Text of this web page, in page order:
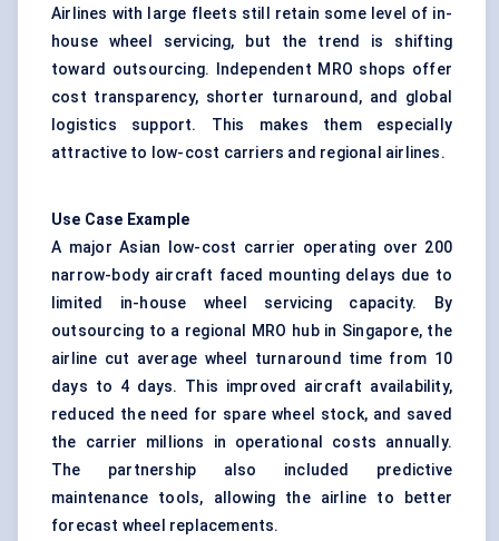
Airlines with large fleets still retain some level of in-
house wheel servicing, but the trend is shifting
toward outsourcing. Independent MRO shops offer
cost transparency, shorter turnaround, and global
logistics support. This makes them especially
attractive to low-cost carriers and regional airlines.
Use Case Example
A major Asian low-cost carrier operating over 200
narrow-body aircraft faced mounting delays due to
limited in-house wheel servicing capacity. By
outsourcing to a regional MRO hub in Singapore, the
airline cut average wheel turnaround time from 10
days to 4 days. This improved aircraft availability,
reduced the need for spare wheel stock, and saved
the carrier millions in operational costs annually.
The partnership also included predictive
maintenance tools, allowing the airline to better
forecast wheel replacements.